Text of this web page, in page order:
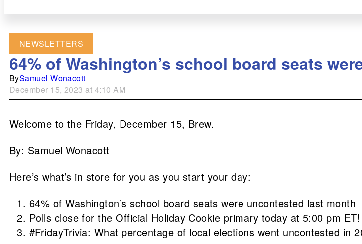
NEWSLETTERS
64% of Washington’s school board seats
BySamuel Wonacott
December 15, 2023 at 4:10 AM
Welcome to the Friday, December 15, Brew.
By: Samuel Wonacott
Here’s what’s in store for you as you start your day:
64% of Washington’s school board seats were uncontested last month
Polls close for the Official Holiday Cookie primary today at 5:00 pm ET!
#FridayTrivia: What percentage of local elections went uncontested in